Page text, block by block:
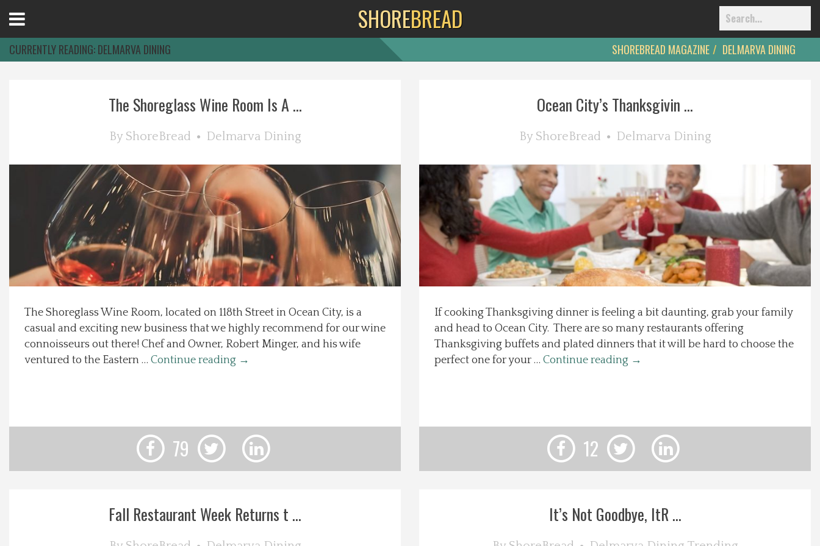
Explore The Shore
Health & Wellness
Spotlight On
Recipes
About Us
Contact Us
Menu
SHOREBREAD
CURRENTLY READING:DELMARVA DINING SHOREBREAD MAGAZINE DELMARVA DINING
The Shoreglass Wine Room Is A ...
By ShoreBread Delmarva Dining
The Shoreglass Wine Room, located on 118th Street in Ocean City, is a
casual and exciting new business that we highly recommend for our wine
connoisseurs out there! Chef and Owner, Robert Minger, and his wife
ventured to the Eastern … Continue reading →
79
Ocean City’s Thanksgivin ...
By ShoreBread Delmarva Dining
If cooking Thanksgiving dinner is feeling a bit daunting, grab your family
and head to Ocean City. There are so many restaurants offering
Thanksgiving buffets and plated dinners that it will be hard to choose the
perfect one for your … Continue reading →
12
Fall Restaurant Week Returns t ... It’s Not Goodbye, ItR ...